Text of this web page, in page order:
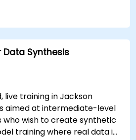
considerations in the use of
for integrating AI into
Data Synthesis
live training in Jackson
aimed at intermediate-level
who wish to create synthetic
training where real data is